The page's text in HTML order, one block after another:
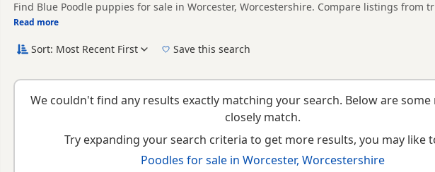
Find Blue Poodle puppies for sale in Worcester, Worcestershire. Compare listings
health tested litters.
This page is focused on buyers looking specifically for Blue Poodle puppies in and
prices and breeder details without filtering through other colour variations.
New to buying a Poodle puppy? Read ourpuppy buying guide
Read more
postcode
Sort: Most Recent First Save this search
We couldn't find any results exactly matching your search. Below are
closely match.
Try expanding your search criteria to get more results, you may like
Poodles for sale in Worcester, Worcestershire